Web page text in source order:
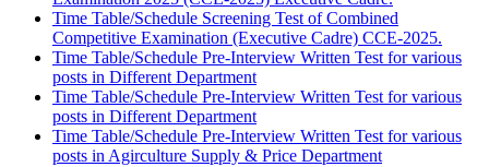
Time Table/Schedule Screening Test of Combined
Competitive Examination (Executive Cadre) CCE-2025.
Time Table/Schedule Pre-Interview Written Test for various
posts in Different Department
Time Table/Schedule Pre-Interview Written Test for various
posts in Different Department
Time Table/Schedule Pre-Interview Written Test for various
posts in Agirculture Supply & Price Department